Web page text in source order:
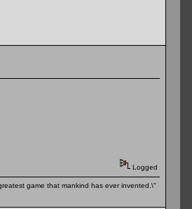
Logged
game that mankind has ever invented.\"